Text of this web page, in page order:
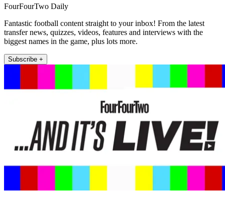
FourFourTwo Daily
Fantastic football content straight to your inbox! From the latest
transfer news, quizzes, videos, features and interviews with the
biggest names in the game, plus lots more.
Subscribe +